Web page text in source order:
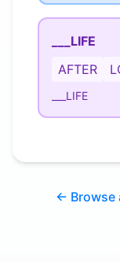
___LIFE
AFTER
___LIFE
← Browse